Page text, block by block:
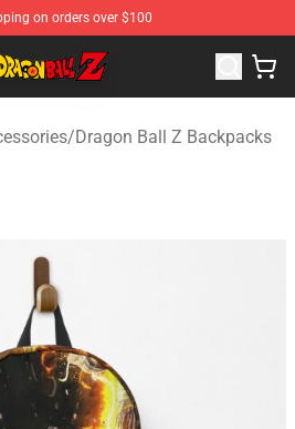
on orders over $100
- Official Dragon Ball Z Merchandise
/Dragon Ball Z Backpacks